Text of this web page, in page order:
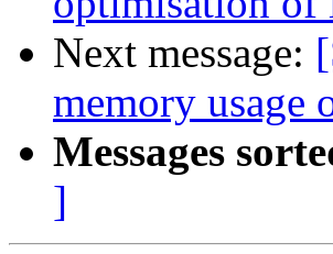
Next message:
memory usage
Messages
]